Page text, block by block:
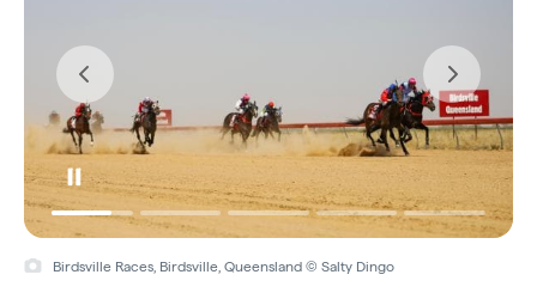
Birdsville Races, Birdsville, Queensland © Salty Dingo